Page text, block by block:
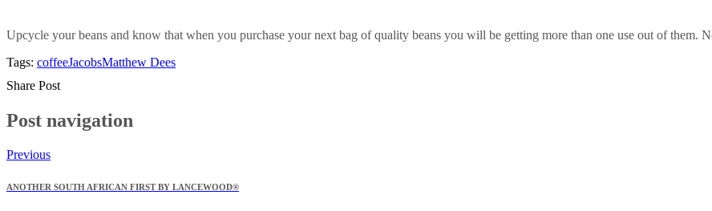
Upcycle your beans and know that when you purchase your next bag of quality beans you will be getting more than one use out of them.
Tags: coffeeJacobsMatthew Dees
Share Post
Post navigation
Previous
ANOTHER SOUTH AFRICAN FIRST BY LANCEWOOD®